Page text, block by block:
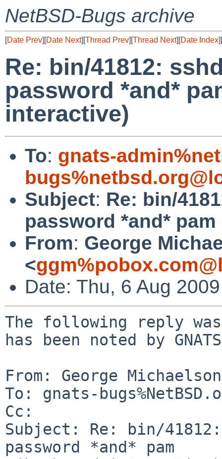
NetBSD-Bugs archive
[Date Prev][Date Next][Thread Prev][Thread Next][Date Index][
Re: bin/41812:
password *and*
interactive)
To: gnats-
Subject: Re: bin/
password *and*
From: George
<
Date: Thu, 6 Aug
The following reply
has been noted by
From: George Michaelson
To: gnats-
Cc:
Subject: Re: bin/
password *and* pam